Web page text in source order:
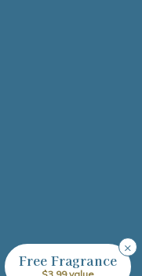
×
Free Fragrance